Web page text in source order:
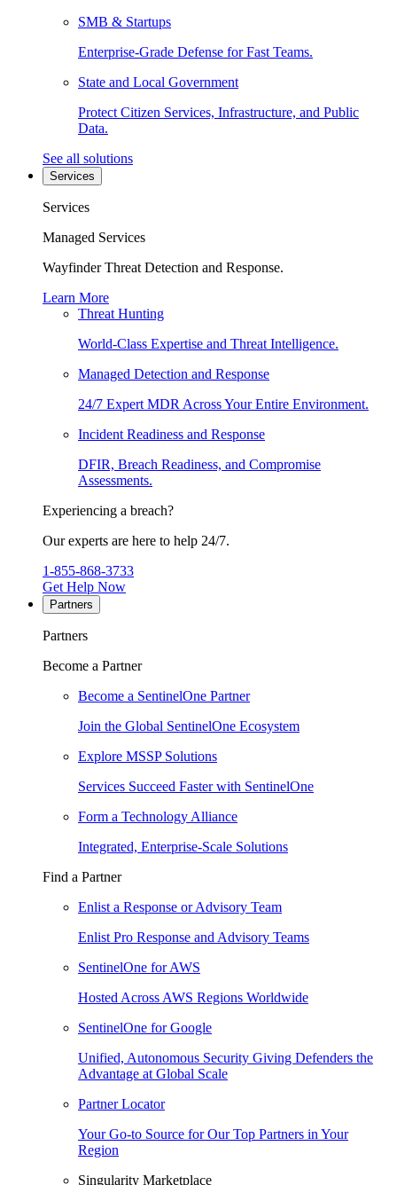
SMB & Startups
Enterprise-Grade Defense for Fast Teams.
State and Local Government
Protect Citizen Services, Infrastructure, and Public
Data.
See all solutions
Services
Services
Managed Services
Wayfinder Threat Detection and Response.
Learn More
Threat Hunting
World-Class Expertise and Threat Intelligence.
Managed Detection and Response
24/7 Expert MDR Across Your Entire Environment.
Incident Readiness and Response
DFIR, Breach Readiness, and Compromise
Assessments.
Experiencing a breach?
Our experts are here to help 24/7.
1-855-868-3733
Get Help Now
Partners
Partners
Become a Partner
Become a SentinelOne Partner
Join the Global SentinelOne Ecosystem
Explore MSSP Solutions
Services Succeed Faster with SentinelOne
Form a Technology Alliance
Integrated, Enterprise-Scale Solutions
Find a Partner
Enlist a Response or Advisory Team
Enlist Pro Response and Advisory Teams
SentinelOne for AWS
Hosted Across AWS Regions Worldwide
SentinelOne for Google
Unified, Autonomous Security Giving Defenders the
Advantage at Global Scale
Partner Locator
Your Go-to Source for Our Top Partners in Your
Region
Singularity Marketplace